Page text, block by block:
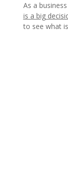
As a
is a big
to see what